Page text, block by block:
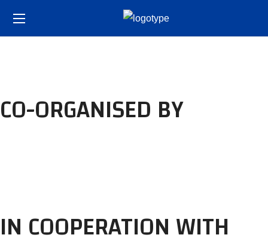
CO-ORGANISED BY
IN COOPERATION WITH